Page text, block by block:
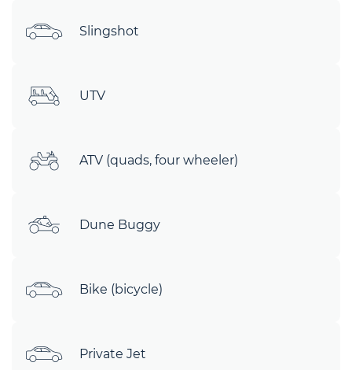
Slingshot
UTV
ATV (quads, four wheeler)
Dune Buggy
Bike (bicycle)
Private Jet